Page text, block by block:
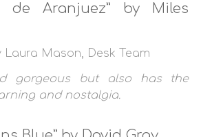
de Aranjuez” by Miles
Laura Mason, Desk Team
gorgeous but also has the
and nostalgia.